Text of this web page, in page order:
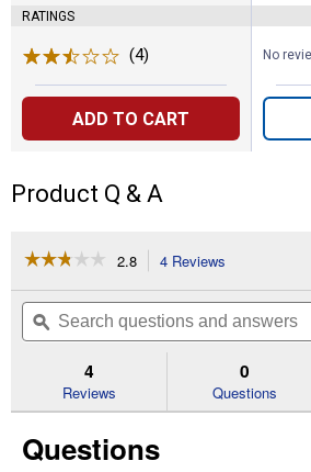
RATINGS
(4)
ADD TO CART
No
Product Q & A
☆☆☆☆☆
☆☆☆☆☆
of
Read
Replacement
2.8 4 Reviews
will
navigate
to
reviews.
Search
questions
and
ϙ
4
Reviews
0
Questions
Questions